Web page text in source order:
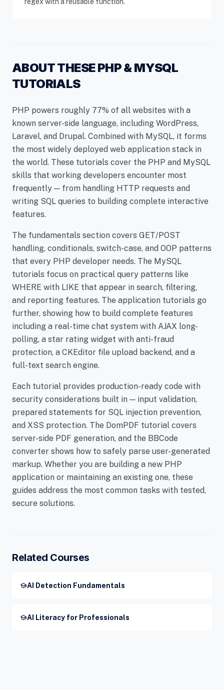
ABOUT THESE PHP & MYSQL
TUTORIALS
PHP powers roughly 77% of all websites with a
known server-side language, including WordPress,
Laravel, and Drupal. Combined with MySQL, it forms
the most widely deployed web application stack in
the world. These tutorials cover the PHP and MySQL
skills that working developers encounter most
frequently — from handling HTTP requests and
writing SQL queries to building complete interactive
features.
The fundamentals section covers GET/POST
handling, conditionals, switch-case, and OOP patterns
that every PHP developer needs. The MySQL
tutorials focus on practical query patterns like
WHERE with LIKE that appear in search, filtering,
and reporting features. The application tutorials go
further, showing how to build complete features
including a real-time chat system with AJAX long-
polling, a star rating widget with anti-fraud
protection, a CKEditor file upload backend, and a
full-text search engine.
Each tutorial provides production-ready code with
security considerations built in — input validation,
prepared statements for SQL injection prevention,
and XSS protection. The DomPDF tutorial covers
server-side PDF generation, and the BBCode
converter shows how to safely parse user-generated
markup. Whether you are building a new PHP
application or maintaining an existing one, these
guides address the most common tasks with tested,
secure solutions.
Related Courses
schoolAI Detection Fundamentals
schoolAI Literacy for Professionals